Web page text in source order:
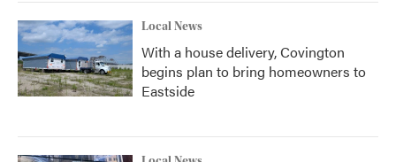
Local News
With a house delivery, Covington
begins plan to bring homeowners to
Eastside